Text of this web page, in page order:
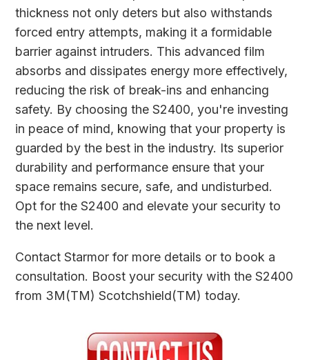
thickness not only deters but also withstands
forced entry attempts, making it a formidable
barrier against intruders. This advanced film
absorbs and dissipates energy more effectively,
reducing the risk of break-ins and enhancing
safety. By choosing the S2400, you're investing
in peace of mind, knowing that your property is
guarded by the best in the industry. Its superior
durability and performance ensure that your
space remains secure, safe, and undisturbed.
Opt for the S2400 and elevate your security to
the next level.
ContactStarmor for more details or to book a
consultation. Boost your security with the S2400
from 3M(TM) Scotchshield(TM) today.